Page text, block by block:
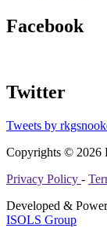
Facebook
Twitter
Tweets by
Copyrights © 2026
Privacy Policy -
Developed &
ISOLS Group